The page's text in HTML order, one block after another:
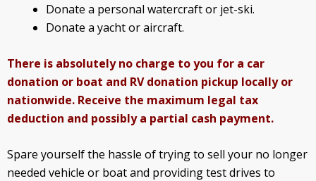
Donate a personal watercraft or jet-ski.
Donate a yacht or aircraft.
There is absolutely no charge to you for a car
donation or boat and RV donation pickup locally or
nationwide. Receive the maximum legal tax
deduction and possibly a partial cash payment.
Spare yourself the hassle of trying to sell your no longer
needed vehicle or boat and providing test drives to